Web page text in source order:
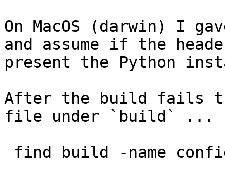
On MacOS (darwin) I
and assume if the
present the Python
After the build fails
file under `build` ...